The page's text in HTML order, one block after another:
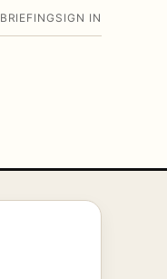
BRIEFING SIGN IN